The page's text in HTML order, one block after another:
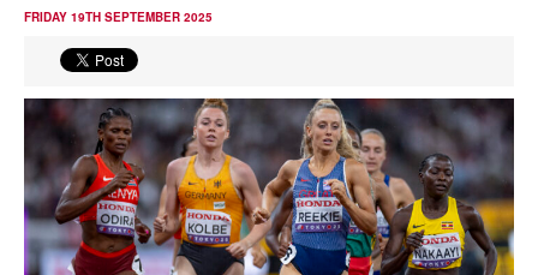
Events
Athletes
Clubs
FRIDAY 19TH SEPTEMBER 2025